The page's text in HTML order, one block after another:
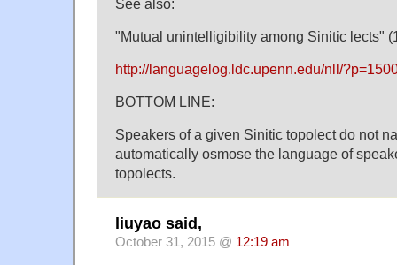
See also:
"Mutual unintelligibility among Sinitic lects"
http://languagelog.ldc.upenn.edu/nll/
BOTTOM LINE:
Speakers of a given Sinitic topolect do not
automatically osmose the language of
topolects.
liuyao said,
October 31, 2015 @ 12:19 am